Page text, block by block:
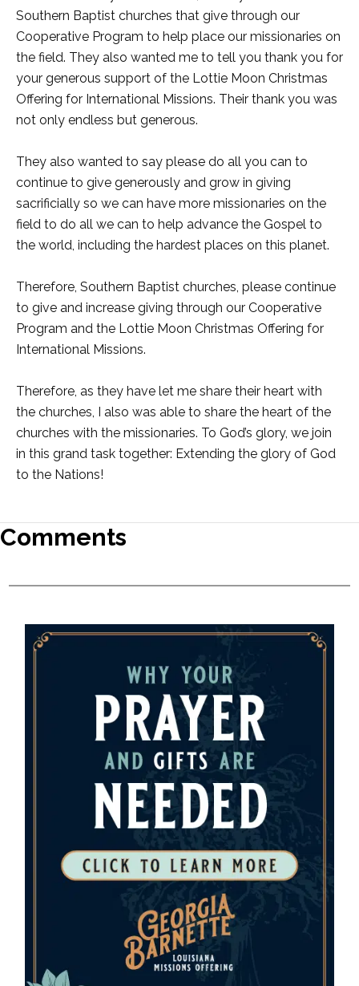
Southern Baptist churches that give through our
Cooperative Program to help place our missionaries on
the field. They also wanted me to tell you thank you for
your generous support of the Lottie Moon Christmas
Offering for International Missions. Their thank you was
not only endless but generous.
They also wanted to say please do all you can to
continue to give generously and grow in giving
sacrificially so we can have more missionaries on the
field to do all we can to help advance the Gospel to
the world, including the hardest places on this planet.
Therefore, Southern Baptist churches, please continue
to give and increase giving through our Cooperative
Program and the Lottie Moon Christmas Offering for
International Missions.
Therefore, as they have let me share their heart with
the churches, I also was able to share the heart of the
churches with the missionaries. To God’s glory, we join
in this grand task together: Extending the glory of God
to the Nations!
Comments